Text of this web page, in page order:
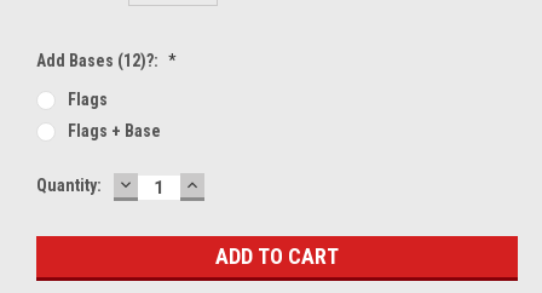
Add Bases (12)?: *
Flags
Flags + Base
Current
Quantity: DECREASE
QUANTITY:
INCREASE
QUANTITY: